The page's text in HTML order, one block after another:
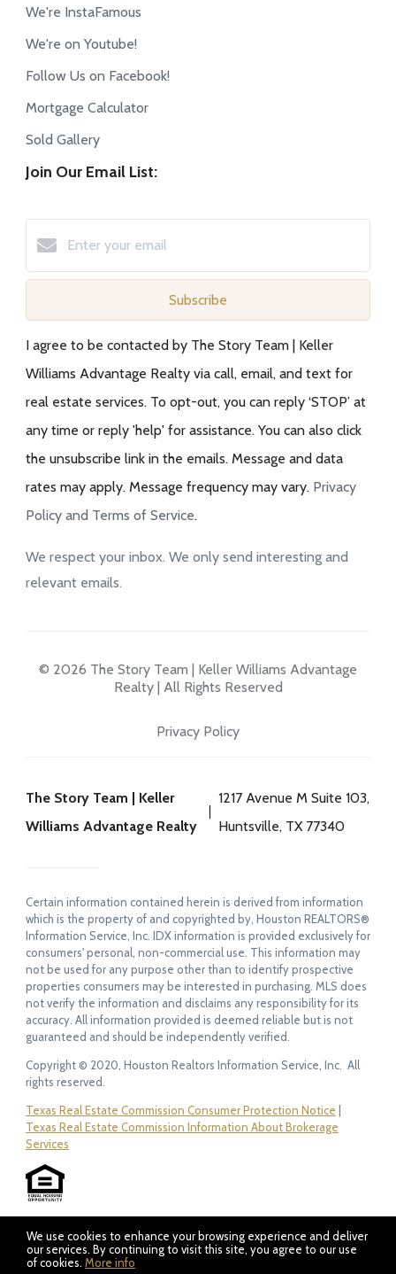
We use cookies to enhance your browsing experience and deliver
our services. By continuing to visit this site, you agree to our use
of cookies. More info
We're InstaFamous
We're on Youtube!
Follow Us on Facebook!
Mortgage Calculator
Sold Gallery
Join Our Email List:
Subscribe
I agree to be contacted by The Story Team | Keller
Williams Advantage Realty via call, email, and text for
real estate services. To opt-out, you can reply ‘STOP’ at
any time or reply 'help' for assistance. You can also click
the unsubscribe link in the emails. Message and data
rates may apply. Message frequency may vary. Privacy
Policy and Terms of Service.
We respect your inbox. We only send interesting and
relevant emails.
© 2026 The Story Team | Keller Williams Advantage
Realty | All Rights Reserved
Privacy Policy
The Story Team | Keller
Williams Advantage Realty
1217 Avenue M Suite 103,
Huntsville, TX 77340
Certain information contained herein is derived from information
which is the property of and copyrighted by, Houston REALTORS®
Information Service, Inc. IDX information is provided exclusively for
consumers' personal, non-commercial use. This information may
not be used for any purpose other than to identify prospective
properties consumers may be interested in purchasing. MLS does
not verify the information and disclaims any responsibility for its
accuracy. All information provided is deemed reliable but is not
guaranteed and should be independently verified.
Copyright © 2020, Houston Realtors Information Service, Inc. All
rights reserved.
Texas Real Estate Commission Consumer Protection Notice |
Texas Real Estate Commission Information About Brokerage
Services
Listing data feed last updated on August 6, 2026 at 4:58 pm